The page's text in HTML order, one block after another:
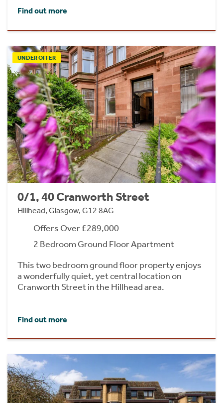
Find out more
UNDER OFFER
0/1, 40 Cranworth Street
Hillhead, Glasgow, G12 8AG
Offers Over £289,000
2 Bedroom Ground Floor Apartment
This two bedroom ground floor property enjoys
a wonderfully quiet, yet central location on
Cranworth Street in the Hillhead area.
Find out more